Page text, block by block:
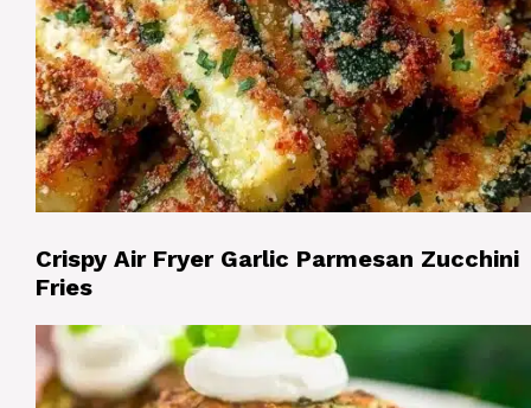
Crispy Air Fryer Garlic Parmesan Zucchini
Fries